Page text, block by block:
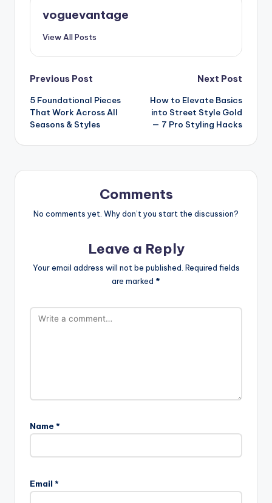
voguevantage
View All Posts
Post
navigation
Previous Post
5 Foundational Pieces
That Work Across All
Seasons & Styles
Next Post
How to Elevate Basics
into Street Style Gold
— 7 Pro Styling Hacks
Comments
No comments yet. Why don’t you start the discussion?
Leave a Reply
Your email address will not be published. Required fields
are marked *
Name *
Email *